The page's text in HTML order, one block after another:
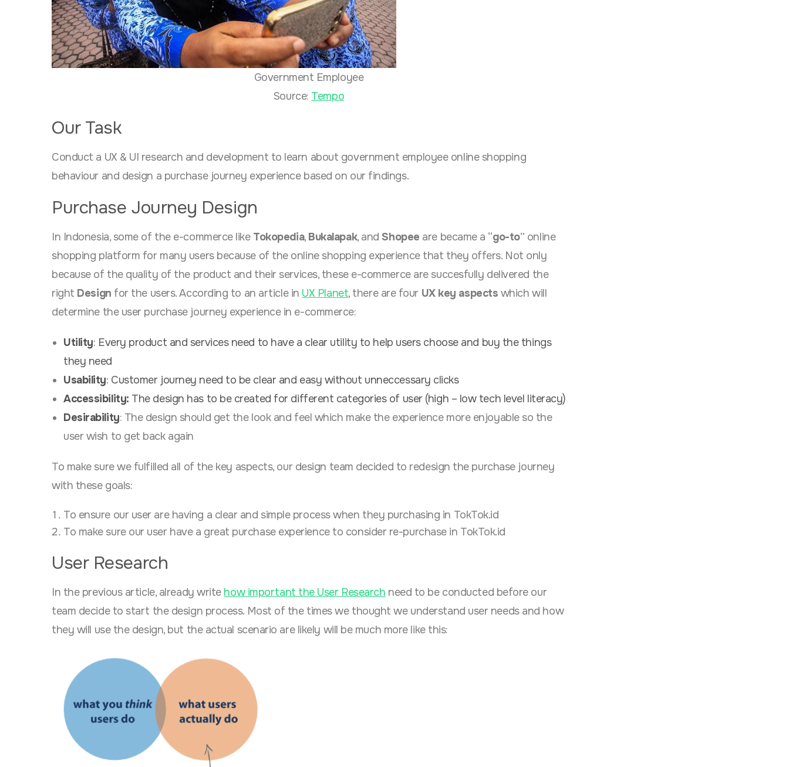
Government Employee
Source: Tempo
Our Task
Conduct a UX & UI research and development to learn about government employee online shopping
behaviour and design a purchase journey experience based on our findings.
Purchase Journey Design
In Indonesia, some of the e-commerce like Tokopedia, Bukalapak, andShopee are became a “go-to” online
shopping platform for many users because of the online shopping experience that they offers. Not only
because of the quality of the product and their services, these e-commerce are succesfully delivered the
right Design for the users. According to an article in UX Planet, there are four UX key aspects which will
determine the user purchase journey experience in e-commerce:
Utility: Every product and services need to have a clear utility to help users choose and buy the things
they need
Usability: Customer journey need to be clear and easy without unneccessary clicks
Accessibility: The design has to be created for different categories of user (high – low tech level literacy)
Desirability: The design should get the look and feel which make the experience more enjoyable so the
user wish to get back again
To make sure we fulfilled all of the key aspects, our design team decided to redesign the purchase journey
with these goals:
To ensure our user are having a clear and simple process when they purchasing in TokTok.id
To make sure our user have a great purchase experience to consider re-purchase in TokTok.id
User Research
In the previous article, already write how important the User Research need to be conducted before our
team decide to start the design process. Most of the times we thought we understand user needs and how
they will use the design, but the actual scenario are likely will be much more like this: